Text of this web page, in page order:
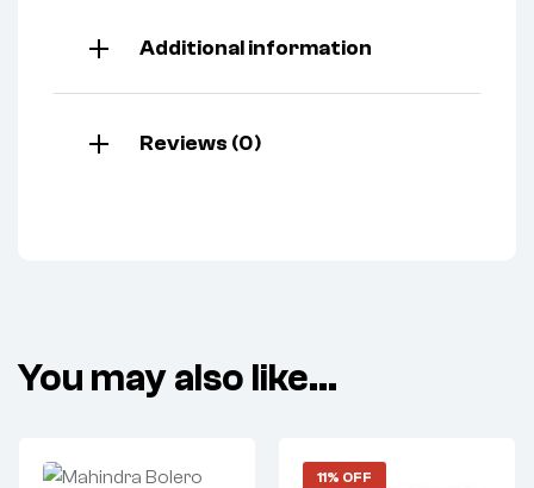
Additional information
Reviews (0)
You may also like…
11% OFF